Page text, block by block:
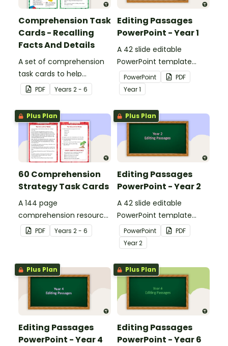
Comprehension Task
Cards - Recalling
Facts And Details
A set of comprehension
task cards to help
students recall facts and
details when reading.
PDF Years 2 - 6
Editing Passages
PowerPoint - Year 1
A 42 slide editable
PowerPoint template
containing editing
passages with answers.
PowerPoint
PDF
Year1
Plus Plan
60 Comprehension
Strategy Task Cards
A 144 page
comprehension resource
pack to help students
apply comprehension
PDF Years 2 - 6
Plus Plan
Editing Passages
PowerPoint - Year 2
A 42 slide editable
PowerPoint template
containing editing
passages with answers.
PowerPoint
PDF
Year2
Plus Plan
Editing Passages
PowerPoint - Year 4
Plus Plan
Editing Passages
PowerPoint - Year 6